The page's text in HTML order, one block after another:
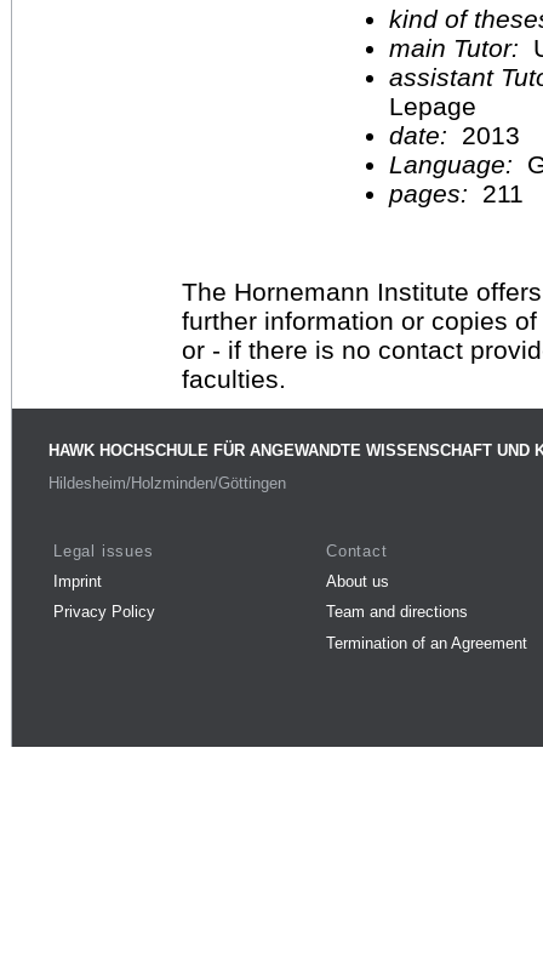
kind of
main Tutor:
assistant
Lepage
date:
2013
Language:
pages:
211
The Hornemann Institute
further information or copies
or - if there is no contact
faculties.
HAWK HOCHSCHULE FÜR ANGEWANDTE WISSENSCHAFT UND
Hildesheim/Holzminden/Göttingen
Legal issues
Imprint
Privacy Policy
Contact
About us
Team and directions
Termination of an Agreement